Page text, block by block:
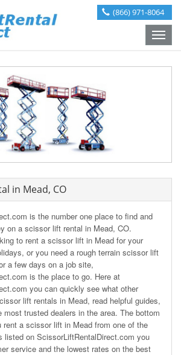
(866) 971-8064
Toggle
in Mead, CO
is the number one place to find and
on a scissor lift rental in Mead, CO.
to rent a scissor lift in Mead for your
or you need a rough terrain scissor lift
a few days on a job site,
is the place to go. Here at
you can quickly see what other
lift rentals in Mead, read helpful guides,
most trusted dealers in the area. The bottom
rent a scissor lift in Mead from one of the
listed on ScissorLiftRentalDirect.com you
service and the lowest rates on the best